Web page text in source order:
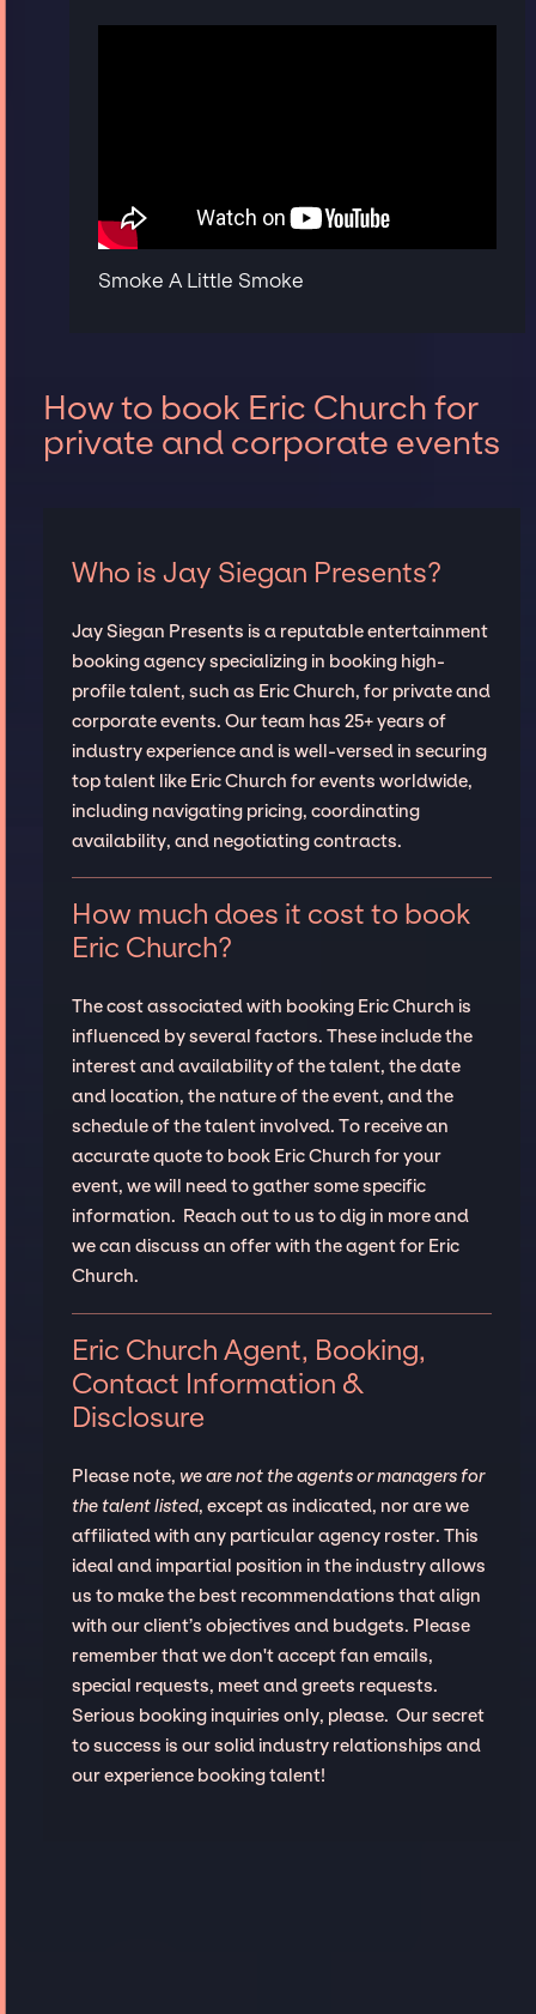
Smoke A Little Smoke
How to book Eric Church for
private and corporate events
Who is Jay Siegan Presents?
Jay Siegan Presents is a reputable entertainment
booking agency specializing in booking high-
profile talent, such as Eric Church, for private and
corporate events. Our team has 25+ years of
industry experience and is well-versed in securing
top talent like Eric Church for events worldwide,
including navigating pricing, coordinating
availability, and negotiating contracts.
How much does it cost to book
Eric Church?
The cost associated with booking Eric Church is
influenced by several factors. These include the
interest and availability of the talent, the date
and location, the nature of the event, and the
schedule of the talent involved. To receive an
accurate quote to book Eric Church for your
event, we will need to gather some specific
information. Reach out to us to dig in more and
we can discuss an offer with the agent for Eric
Church.
Eric Church Agent, Booking,
Contact Information &
Disclosure
Please note, we are not the agents or managers for
the talent listed, except as indicated, nor are we
affiliated with any particular agency roster. This
ideal and impartial position in the industry allows
us to make the best recommendations that align
with our client’s objectives and budgets. Please
remember that we don't accept fan emails,
special requests, meet and greets requests.
Serious booking inquiries only, please. Our secret
to success is our solid industry relationships and
our experience booking talent!